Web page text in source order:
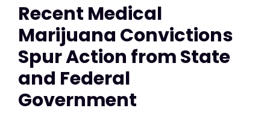
Recent Medical
Marijuana Convictions
Spur Action from State
and Federal
Government